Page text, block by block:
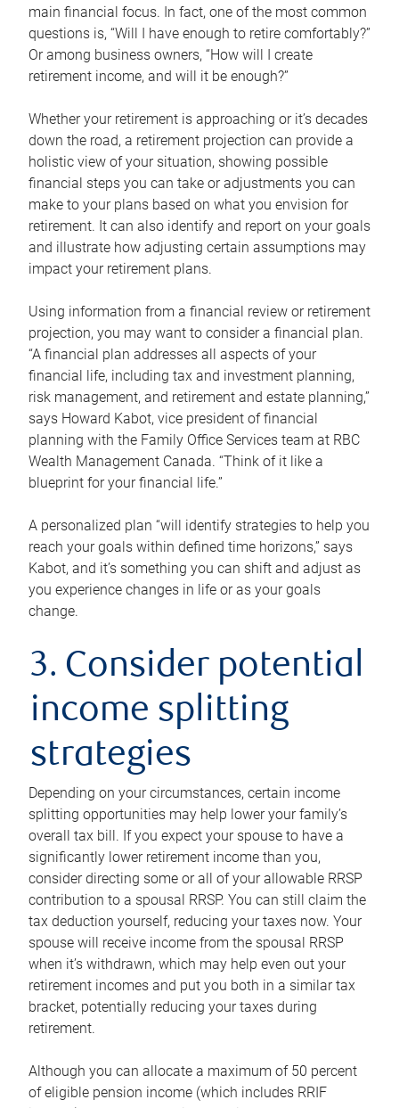
main financial focus. In fact, one of the most common
questions is, “Will I have enough to retire comfortably?”
Or among business owners, “How will I create
retirement income, and will it be enough?”
Whether your retirement is approaching or it’s decades
down the road, a retirement projection can provide a
holistic view of your situation, showing possible
financial steps you can take or adjustments you can
make to your plans based on what you envision for
retirement. It can also identify and report on your goals
and illustrate how adjusting certain assumptions may
impact your retirement plans.
Using information from a financial review or retirement
projection, you may want to consider a financial plan.
“A financial plan addresses all aspects of your
financial life, including tax and investment planning,
risk management, and retirement and estate planning,”
says Howard Kabot, vice president of financial
planning with the Family Office Services team at RBC
Wealth Management Canada. “Think of it like a
blueprint for your financial life.”
A personalized plan “will identify strategies to help you
reach your goals within defined time horizons,” says
Kabot, and it’s something you can shift and adjust as
you experience changes in life or as your goals
change.
3. Consider potential
income splitting
strategies
Depending on your circumstances, certain income
splitting opportunities may help lower your family’s
overall tax bill. If you expect your spouse to have a
significantly lower retirement income than you,
consider directing some or all of your allowable RRSP
contribution to a spousal RRSP. You can still claim the
tax deduction yourself, reducing your taxes now. Your
spouse will receive income from the spousal RRSP
when it’s withdrawn, which may help even out your
retirement incomes and put you both in a similar tax
bracket, potentially reducing your taxes during
retirement.
Although you can allocate a maximum of 50 percent
of eligible pension income (which includes RRIF